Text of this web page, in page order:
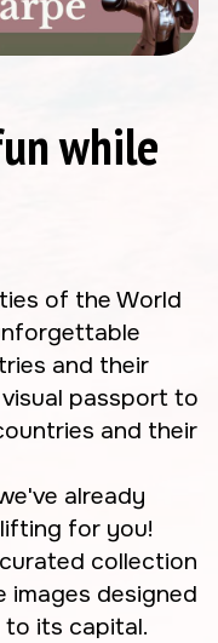
while
of the World
and their
passport to
and their
already
for you!
collection
designed
its capital.